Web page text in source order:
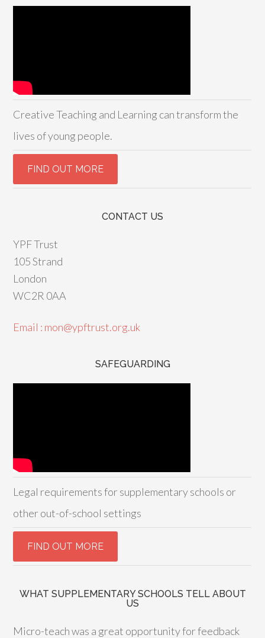
Creative Teaching and Learning can transform the
lives of young people.
CONTACT US
YPF Trust
105 Strand
London
WC2R 0AA
Email : mon@ypftrust.org.uk
SAFEGUARDING
Legal requirements for supplementary schools or
other out-of-school settings
WHAT SUPPLEMENTARY SCHOOLS TELL ABOUT
US
Micro-teach was a great opportunity for feedback